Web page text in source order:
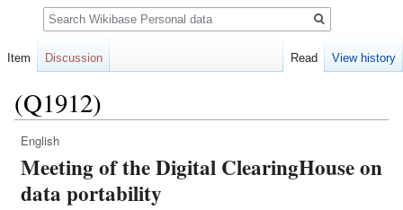
(Q1912)
Jump
to
navigation
Jump
to
search
English
Meeting of the Digital ClearingHouse on
data portability
Item Discussion Read View history
Search